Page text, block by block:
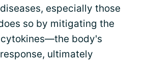
especially those
so by mitigating the
body's
ultimately